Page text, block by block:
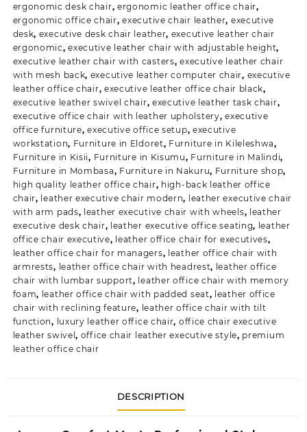
ergonomic desk chair, ergonomic leather office chair,
ergonomic office chair,executive chair leather, executive
desk, executive desk chair leather, executive leather chair
ergonomic,executive leather chair with adjustable height,
executive leather chair with casters,executive leather chair
with mesh back, executive leather computer chair, executive
leather office chair, executive leather office chair black,
executive leather swivel chair, executive leather task chair,
executive office chair with leather upholstery,executive
office furniture,executive office setup, executive
workstation, Furniture in Eldoret, Furniture in Kileleshwa,
Furniture in Kisii, Furniture in Kisumu, Furniture in Malindi,
Furniture in Mombasa, Furniture in Nakuru, Furniture shop,
high quality leather office chair, high-back leather office
chair, leather executive chair modern, leather executive chair
with arm pads, leather executive chair with wheels, leather
executive desk chair, leather executive office seating, leather
office chair executive, leather office chair for executives,
leather office chair for managers, leather office chair with
armrests, leather office chair with headrest, leather office
chair with lumbar support, leather office chair with memory
foam, leather office chair with padded seat, leather office
chair with reclining feature, leather office chair with tilt
function, luxury leather office chair, office chair executive
leather swivel, office chair leather executive style, premium
leather office chair
DESCRIPTION